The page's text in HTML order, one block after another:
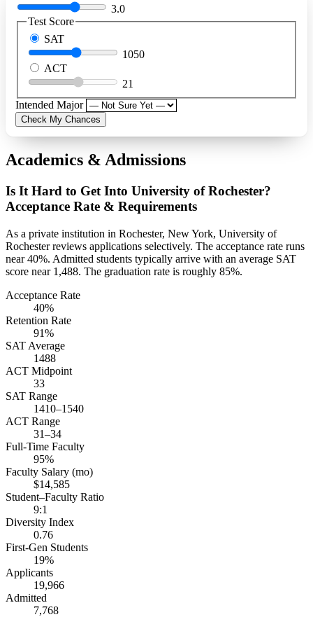
3.0
Test Score
SAT
1050
ACT
21
Intended Major
Check My Chances
Academics & Admissions
Is It Hard to Get Into University of Rochester?
Acceptance Rate & Requirements
As a private institution in Rochester, New York, University of
Rochester reviews applications selectively. The acceptance rate runs
near 40%. Admitted students typically arrive with an average SAT
score near 1,488. The graduation rate is roughly 85%.
Acceptance Rate
40%
Retention Rate
91%
SAT Average
1488
ACT Midpoint
33
SAT Range
1410–1540
ACT Range
31–34
Full-Time Faculty
95%
Faculty Salary (mo)
$14,585
Student–Faculty Ratio
9:1
Diversity Index
0.76
First-Gen Students
19%
Applicants
19,966
Admitted
7,768